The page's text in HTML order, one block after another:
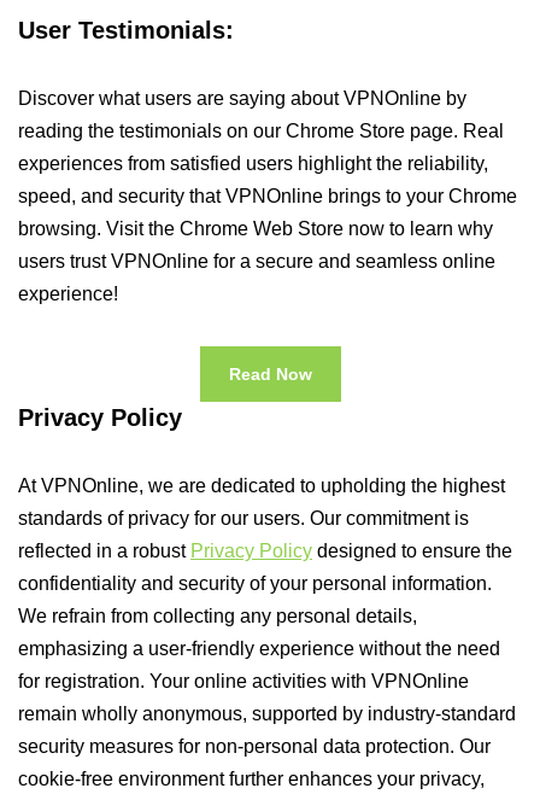
User Testimonials:
Discover what users are saying about VPNOnline by
reading the testimonials on our Chrome Store page. Real
experiences from satisfied users highlight the reliability,
speed, and security that VPNOnline brings to your Chrome
browsing. Visit the Chrome Web Store now to learn why
users trust VPNOnline for a secure and seamless online
experience!
Read Now
Privacy Policy
At VPNOnline, we are dedicated to upholding the highest
standards of privacy for our users. Our commitment is
reflected in a robust Privacy Policy designed to ensure the
confidentiality and security of your personal information.
We refrain from collecting any personal details,
emphasizing a user-friendly experience without the need
for registration. Your online activities with VPNOnline
remain wholly anonymous, supported by industry-standard
security measures for non-personal data protection. Our
cookie-free environment further enhances your privacy,